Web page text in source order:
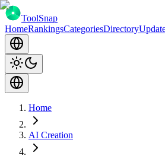
ToolSnap
HomeRankingsCategoriesDirectory
Home
AI Creation